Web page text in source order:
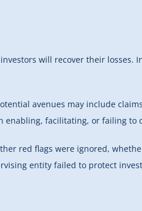
will recover their losses.
avenues may include
enabling, facilitating, or failing to
red flags were ignored,
entity failed to protect